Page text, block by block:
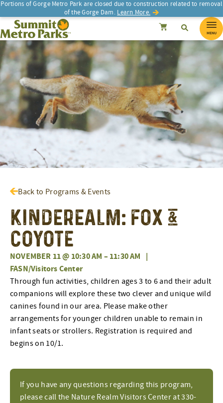
Portions of Gorge Metro Park are closed due to construction related to removal
of the Gorge Dam. Learn More.
SEARCH SearchCancel
Summit Metro Parks Search
MENU
Back to Programs & Events
Kinderealm: Fox &
Coyote
NOVEMBER 11 @ 10:30 AM – 11:30 AM |
FASN/Visitors Center
If you have any questions regarding this program,
please call the Nature Realm Visitors Center at 330-
Through fun activities, children ages 3 to 6 and their adult
companions will explore these two clever and unique wild
canines found in our area. Please make other
arrangements for younger children unable to remain in
infant seats or strollers. Registration is required and
begins on 10/1.